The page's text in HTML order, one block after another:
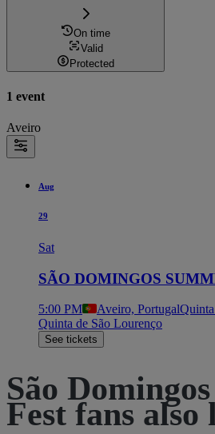
On time
Valid
Protected
1 event
Aveiro
Aug
29
Sat
SÃO DOMINGOS
5:00 PM Aveiro, Portugal
Quinta de São Lourenço
See tickets
São
Fest fans also